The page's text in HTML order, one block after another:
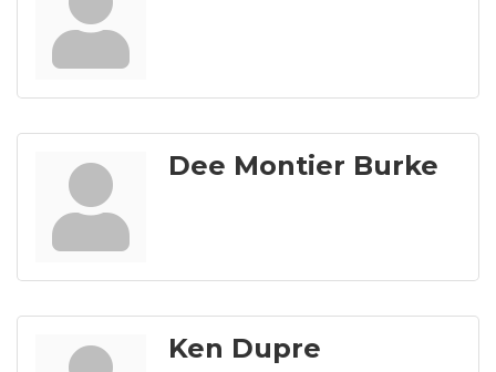
Dee Montier Burke
Ken Dupre